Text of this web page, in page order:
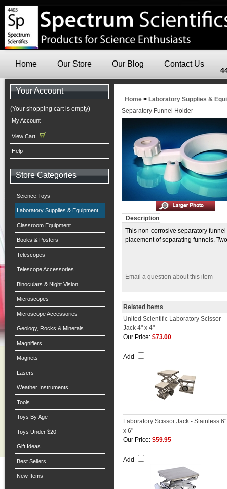
Home Our Store Our Blog Contact Us
Your Account
(Your shopping cart is empty)
My Account
View Cart
Help
Store Categories
Science Toys
Laboratory Supplies & Equipment
Classroom Equipment
Books & Posters
Telescopes
Telescope Accessories
Binoculars & Night Vision
Microscopes
Microscope Accessories
Geology, Rocks & Minerals
Magnifiers
Magnets
Lasers
Weather Instruments
Tools
Toys By Age
Toys Under $20
Gift Ideas
Best Sellers
New Items
Home > Laboratory Supplies &
Separatory Funnel Holder
Description
This non-corrosive separatory
placement of separating funnels.
Email a question about this item
Related Items
United Scientific Laboratory Scissor
Jack 4" x 4"
Our Price: $73.00
Add
Laboratory Scissor Jack - Stainless 6"
x 6"
Our Price: $59.95
Add